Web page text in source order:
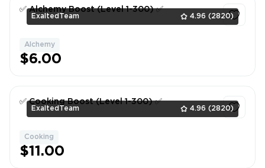
ExaltedTeam 4.96 (2820)
✅ Alchemy Boost (Level 1-300) ✅
Alchemy
$6.00
ExaltedTeam 4.96 (2820)
✅ Cooking Boost (Level 1-300) ✅
Cooking
$11.00